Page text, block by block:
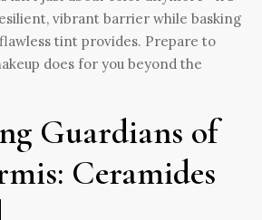
vibrant barrier while basking
tint provides. Prepare to
does for you beyond the
Guardians of
Ceramides